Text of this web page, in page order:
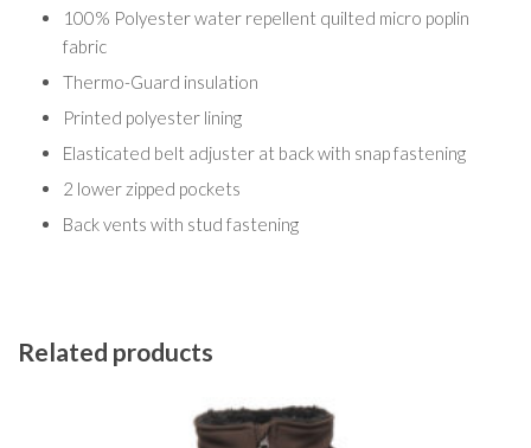
100% Polyester water repellent quilted micro poplin
fabric
Thermo-Guard insulation
Printed polyester lining
Elasticated belt adjuster at back with snap fastening
2 lower zipped pockets
Back vents with stud fastening
Related products